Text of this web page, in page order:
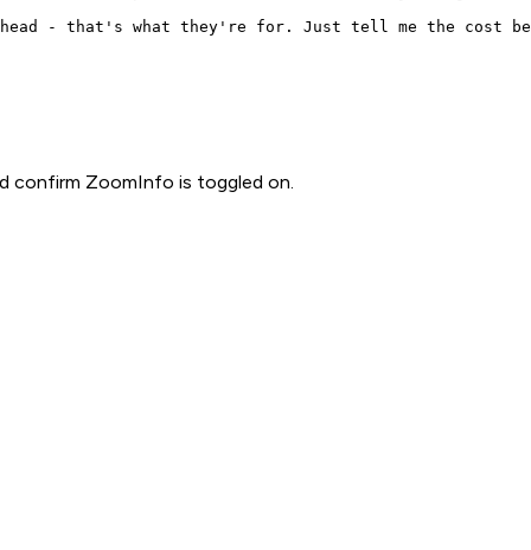
- that's what they're for. Just tell me the cost
confirm ZoomInfo is toggled on.